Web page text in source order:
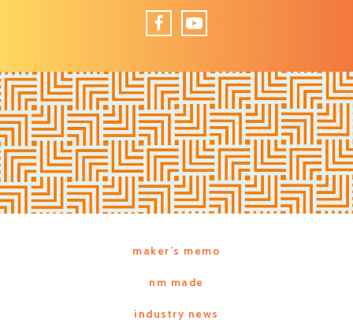
FacebookYouTube
maker’s memo
nm made
industry news